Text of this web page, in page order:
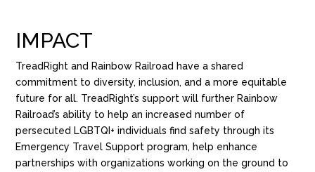
IMPACT
TreadRight and Rainbow Railroad have a shared
commitment to diversity, inclusion, and a more equitable
future for all. TreadRight’s support will further Rainbow
Railroad’s ability to help an increased number of
persecuted LGBTQI+ individuals find safety through its
Emergency Travel Support program, help enhance
partnerships with organizations working on the ground to